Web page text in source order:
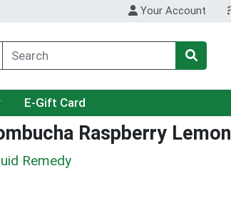
Your Account
menu
E-Gift Card
Raspberry
Remedy